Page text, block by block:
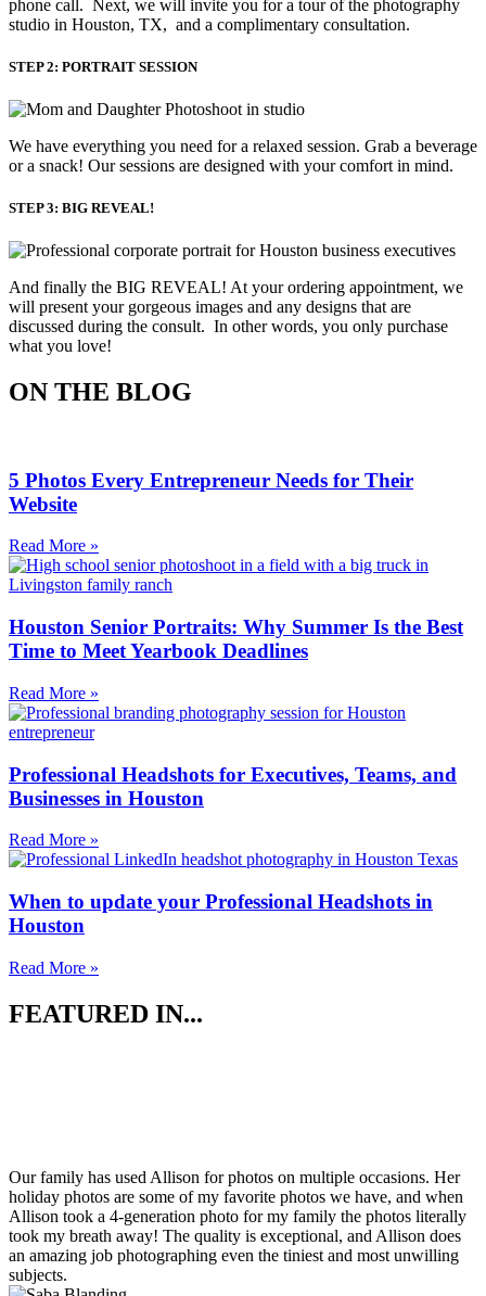
phone call. Next, we will invite you for a tour of the photography
studio in Houston, TX, and a complimentary consultation.​
STEP 2: PORTRAIT SESSION
We have everything you need for a relaxed session. Grab a beverage
or a snack! Our sessions are designed with your comfort in mind.
STEP 3: BIG REVEAL!
And finally the BIG REVEAL! At your ordering appointment, we
will present your gorgeous images and any designs that are
discussed during the consult. In other words, you only purchase
what you love! ​
ON THE BLOG
5 Photos Every Entrepreneur Needs for Their
Website
Read More »
Houston Senior Portraits: Why Summer Is the Best
Time to Meet Yearbook Deadlines
Read More »
Professional Headshots for Executives, Teams, and
Businesses in Houston
Read More »
When to update your Professional Headshots in
Houston
Read More »
FEATURED IN...
Our family has used Allison for photos on multiple occasions. Her
holiday photos are some of my favorite photos we have, and when
Allison took a 4-generation photo for my family the photos literally
took my breath away! The quality is exceptional, and Allison does
an amazing job photographing even the tiniest and most unwilling
subjects.